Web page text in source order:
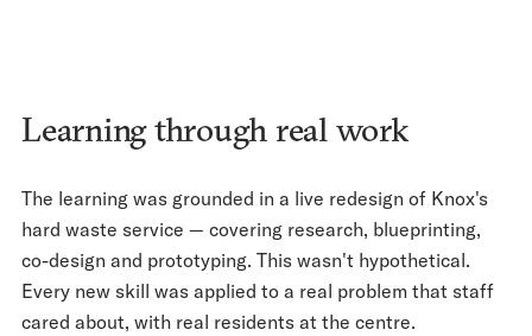
Learning through real work
The learning was grounded in a live redesign of Knox's
hard waste service — covering research, blueprinting,
co-design and prototyping. This wasn't hypothetical.
Every new skill was applied to a real problem that staff
cared about, with real residents at the centre.